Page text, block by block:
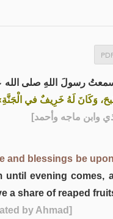
رسولَ اللهِ صلى الله
وَكَانَ لَهُ خَرِيفٌ في
وابن ماجه وأحمد]
and blessings be
until evening comes,
a share of reaped
by Ahmad]